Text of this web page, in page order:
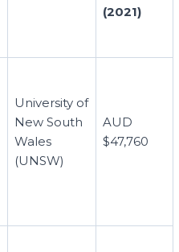
(2021)
University of
New South
Wales
(UNSW)
AUD
$47,760